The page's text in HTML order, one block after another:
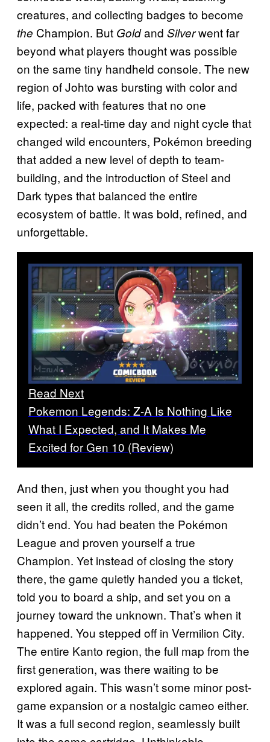
creatures, and collecting badges to become
the Champion. But Goldand Silverwent far
beyond what players thought was possible
on the same tiny handheld console. The new
region of Johto was bursting with color and
life, packed with features that no one
expected: a real-time day and night cycle that
changed wild encounters, Pokémon breeding
that added a new level of depth to team-
building, and the introduction of Steel and
Dark types that balanced the entire
ecosystem of battle. It was bold, refined, and
unforgettable.
Read Next
Pokemon Legends: Z-A Is Nothing Like
What I Expected, and It Makes Me
Excited for Gen 10 (Review)
And then, just when you thought you had
seen it all, the credits rolled, and the game
didn’t end. You had beaten the Pokémon
League and proven yourself a true
Champion. Yet instead of closing the story
there, the game quietly handed you a ticket,
told you to board a ship, and set you on a
journey toward the unknown. That’s when it
happened. You stepped off in Vermilion City.
The entire Kanto region, the full map from the
first generation, was there waiting to be
explored again. This wasn’t some minor post-
game expansion or a nostalgic cameo either.
It was a full second region, seamlessly built